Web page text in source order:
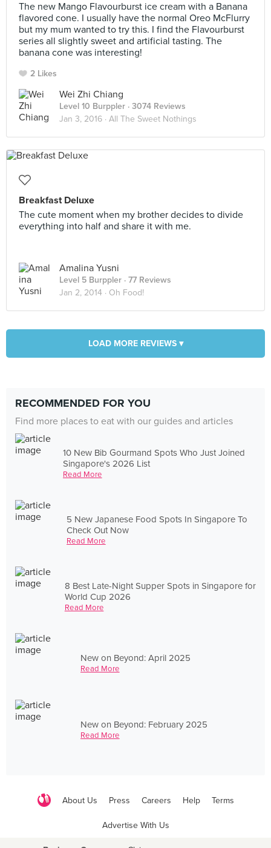
The new Mango Flavourburst ice cream with a Banana
flavored cone. I usually have the normal Oreo McFlurry
but my mum wanted to try this. I find the Flavourburst
series all slightly sweet and artificial tasting. The
banana cone was interesting!
2 Likes
Wei Zhi Chiang
Level 10 Burppler · 3074 Reviews
Jan 3, 2016 · All The Sweet Nothings
Breakfast Deluxe
The cute moment when my brother decides to divide
everything into half and share it with me.
Amalina Yusni
Level 5 Burppler · 77 Reviews
Jan 2, 2014 · Oh Food!
LOAD MORE REVIEWS ▾
RECOMMENDED FOR YOU
Find more places to eat with our guides and articles
10 New Bib Gourmand Spots Who Just Joined
Singapore's 2026 List
Read More
5 New Japanese Food Spots In Singapore To
Check Out Now
Read More
8 Best Late-Night Supper Spots in Singapore for
World Cup 2026
Read More
New on Beyond: April 2025
Read More
New on Beyond: February 2025
Read More
About Us Press Careers Help Terms
Advertise With Us